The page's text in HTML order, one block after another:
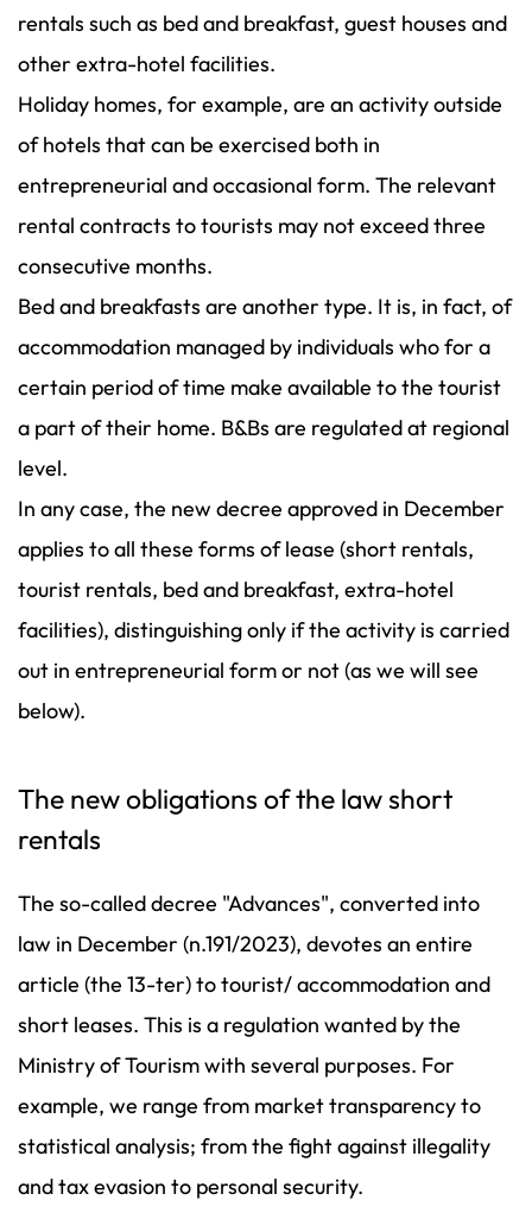
rentals such as bed and breakfast, guest houses and
other extra-hotel facilities.
Holiday homes, for example, are an activity outside
of hotels that can be exercised both in
entrepreneurial and occasional form. The relevant
rental contracts to tourists may not exceed three
consecutive months.
Bed and breakfasts are another type. It is, in fact, of
accommodation managed by individuals who for a
certain period of time make available to the tourist
a part of their home. B&Bs are regulated at regional
level.
In any case, the new decree approved in December
applies to all these forms of lease (short rentals,
tourist rentals, bed and breakfast, extra-hotel
facilities), distinguishing only if the activity is carried
out in entrepreneurial form or not (as we will see
below).
The new obligations of the law short
rentals
The so-called decree "Advances", converted into
law in December (n.191/2023), devotes an entire
article (the 13-ter) to tourist/ accommodation and
short leases. This is a regulation wanted by the
Ministry of Tourism with several purposes. For
example, we range from market transparency to
statistical analysis; from the fight against illegality
and tax evasion to personal security.